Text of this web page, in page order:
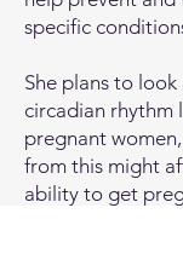
specific
She plans to
circadian rhythm
pregnant
from this might
ability to get